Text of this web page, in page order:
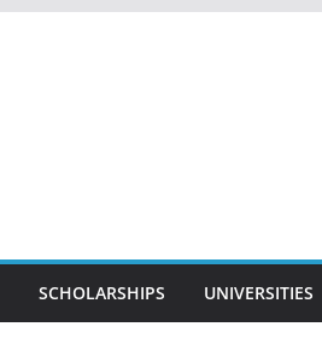
SCHOLARSHIPS UNIVERSITIES